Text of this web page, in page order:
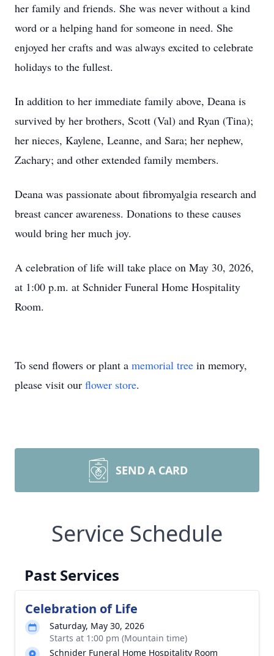
her family and friends. She was never without a kind
word or a helping hand for someone in need. She
enjoyed her crafts and was always excited to celebrate
holidays to the fullest.
In addition to her immediate family above, Deana is
survived by her brothers, Scott (Val) and Ryan (Tina);
her nieces, Kaylene, Leanne, and Sara; her nephew,
Zachary; and other extended family members.
Deana was passionate about fibromyalgia research and
breast cancer awareness. Donations to these causes
would bring her much joy.
A celebration of life will take place on May 30, 2026,
at 1:00 p.m. at Schnider Funeral Home Hospitality
Room.
To send flowers or plant a memorial tree in memory,
please visit our flower store.
SEND A CARD
Service Schedule
Past Services
Celebration of Life
Saturday, May 30, 2026
Starts at 1:00 pm (Mountain time)
Schnider Funeral Home Hospitality Room